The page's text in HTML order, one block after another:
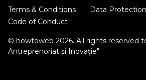
Terms & Conditions
Data
Code of Conduct
© howtoweb 2026. All rights reserved
Antreprenoriat și Inovație"